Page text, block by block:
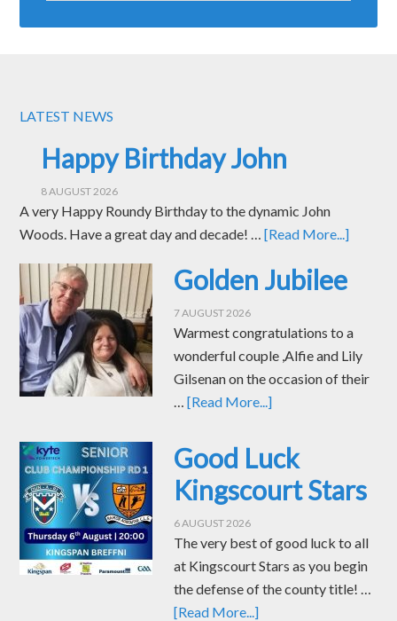
LATEST NEWS
Happy Birthday John
8 AUGUST 2026
A very Happy Roundy Birthday to the dynamic John
Woods. Have a great day and decade! …[Read More...]
Golden Jubilee
7 AUGUST 2026
Warmest congratulations to a
wonderful couple ,Alfie and Lily
Gilsenan on the occasion of their
…[Read More...]
Good Luck
Kingscourt Stars
6 AUGUST 2026
The very best of good luck to all
at Kingscourt Stars as you begin
the defense of the county title! …
[Read More...]